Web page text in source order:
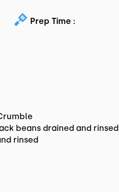
Prep Time :
beans drained and rinsed
rinsed